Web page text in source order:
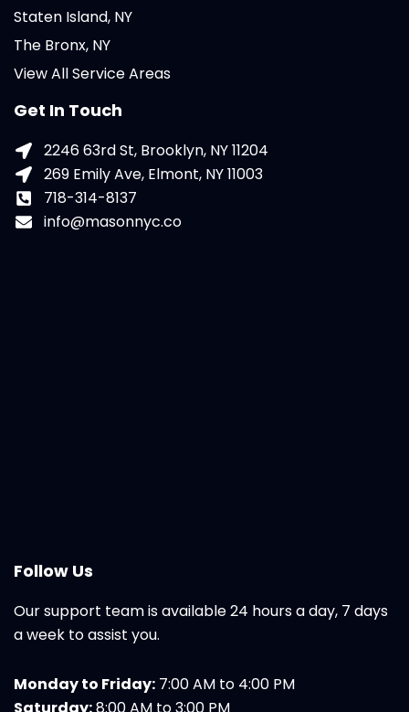
Staten Island, NY
The Bronx, NY
View All Service Areas
Get In Touch
2246 63rd St, Brooklyn, NY 11204
269 Emily Ave, Elmont, NY 11003
718-314-8137
info@masonnyc.co
Follow Us
Our support team is available 24 hours a day, 7 days
a week to assist you.
Monday to Friday: 7:00 AM to 4:00 PM
Saturday:8:00 AM to 3:00 PM